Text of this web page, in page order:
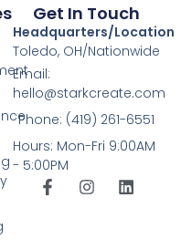
Get In Touch
Headquarters/Location
Toledo, OH/Nationwide
Email:
hello@starkcreate.com
Phone: (419) 261-6551
Hours: Mon-Fri 9:00AM
- 5:00PM